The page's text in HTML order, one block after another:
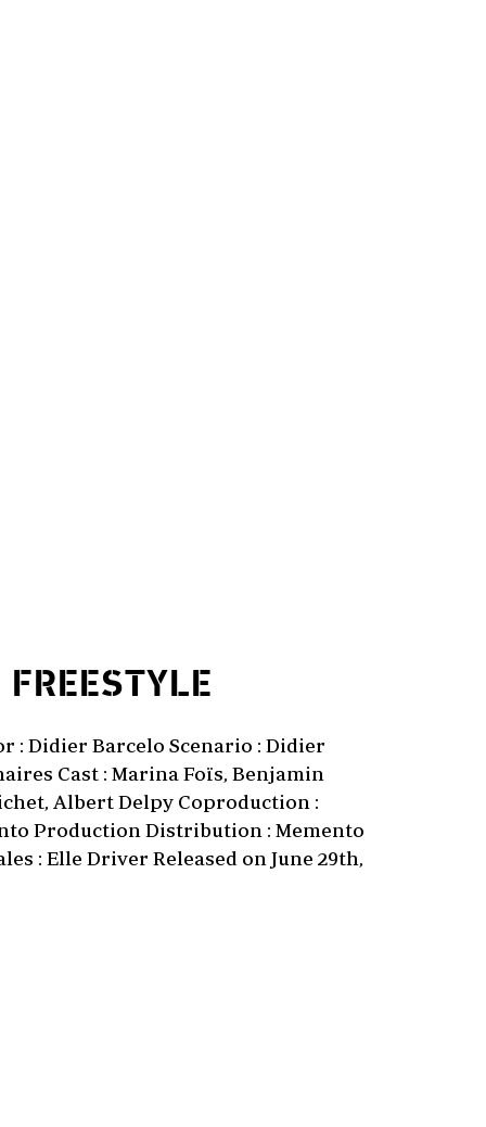
FREESTYLE
: Didier Barcelo Scenario : Didier
Cast : Marina Foïs, Benjamin
Albert Delpy Coproduction :
Production Distribution : Memento
: Elle Driver Released on June 29th,